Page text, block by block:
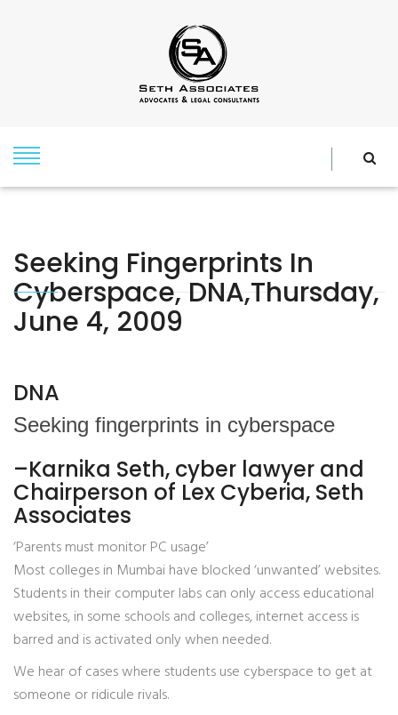
Seeking Fingerprints In
Cyberspace, DNA,Thursday,
June 4, 2009
DNA
Seeking fingerprints in cyberspace
–Karnika Seth, cyber lawyer and
Chairperson of Lex Cyberia, Seth
Associates
‘Parents must monitor PC usage’
Most colleges in Mumbai have blocked ‘unwanted’ websites.
Students in their computer labs can only access educational
websites, in some schools and colleges, internet access is
barred and is activated only when needed.
We hear of cases where students use cyberspace to get at
someone or ridicule rivals.